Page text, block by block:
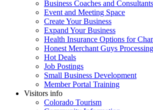
Business Coaches and Consultants
Event and Meeting Space
Create Your Business
Expand Your Business
Health Insurance Options for
Honest Merchant Guys Processing
Hot Deals
Job Postings
Small Business Development
Member Portal Training
Visitors info
Colorado Tourism